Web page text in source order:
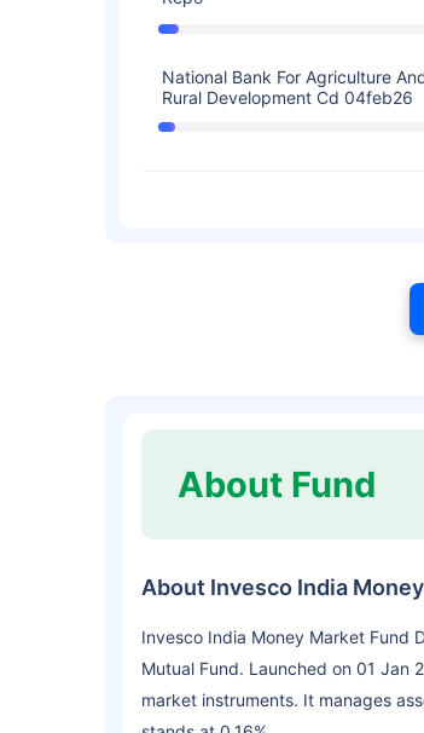
National Bank For Agriculture
Rural Development Cd 04feb26
About Fund
About Invesco India
Invesco India Money Market Fund
Mutual Fund. Launched on 01 Jan
market instruments. It manages